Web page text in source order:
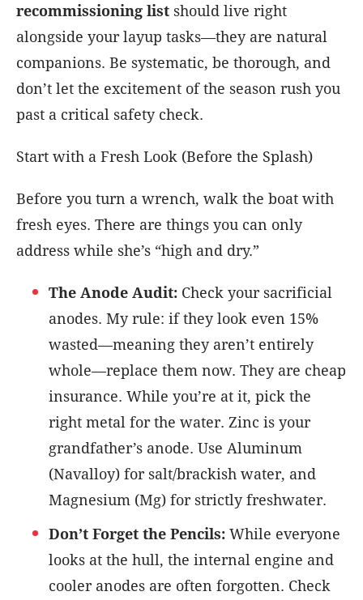
recommissioning list should live right
alongside your layup tasks—they are natural
companions. Be systematic, be thorough, and
don’t let the excitement of the season rush you
past a critical safety check.
Start with a Fresh Look (Before the Splash)
Before you turn a wrench, walk the boat with
fresh eyes. There are things you can only
address while she’s “high and dry.”
The Anode Audit: Check your sacrificial
anodes. My rule: if they look even 15%
wasted—meaning they aren’t entirely
whole—replace them now. They are cheap
insurance. While you’re at it, pick the
right metal for the water. Zinc is your
grandfather’s anode. Use Aluminum
(Navalloy) for salt/brackish water, and
Magnesium (Mg) for strictly freshwater.
Don’t Forget the Pencils: While everyone
looks at the hull, the internal engine and
cooler anodes are often forgotten. Check